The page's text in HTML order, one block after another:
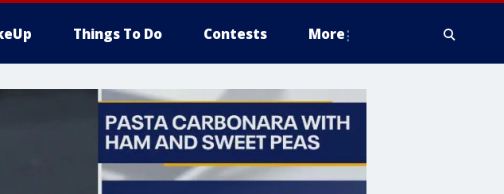
Things To Do Contests More